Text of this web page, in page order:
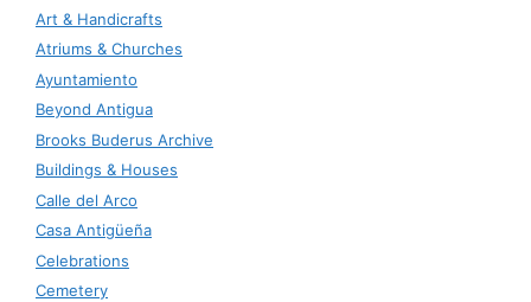
Art & Handicrafts
Atriums & Churches
Ayuntamiento
Beyond Antigua
Brooks Buderus Archive
Buildings & Houses
Calle del Arco
Casa Antigüeña
Celebrations
Cemetery